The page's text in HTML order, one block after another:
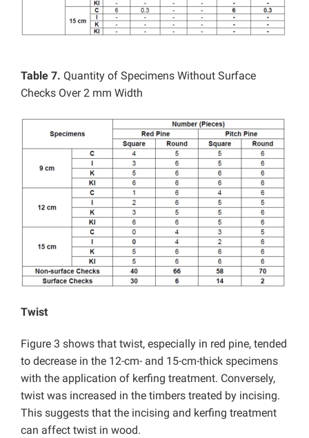
Table 7. Quantity of Specimens Without Surface
Checks Over 2 mm Width
Twist
Figure 3 shows that twist, especially in red pine, tended
to decrease in the 12-cm- and 15-cm-thick specimens
with the application of kerfing treatment. Conversely,
twist was increased in the timbers treated by incising.
This suggests that the incising and kerfing treatment
can affect twist in wood.